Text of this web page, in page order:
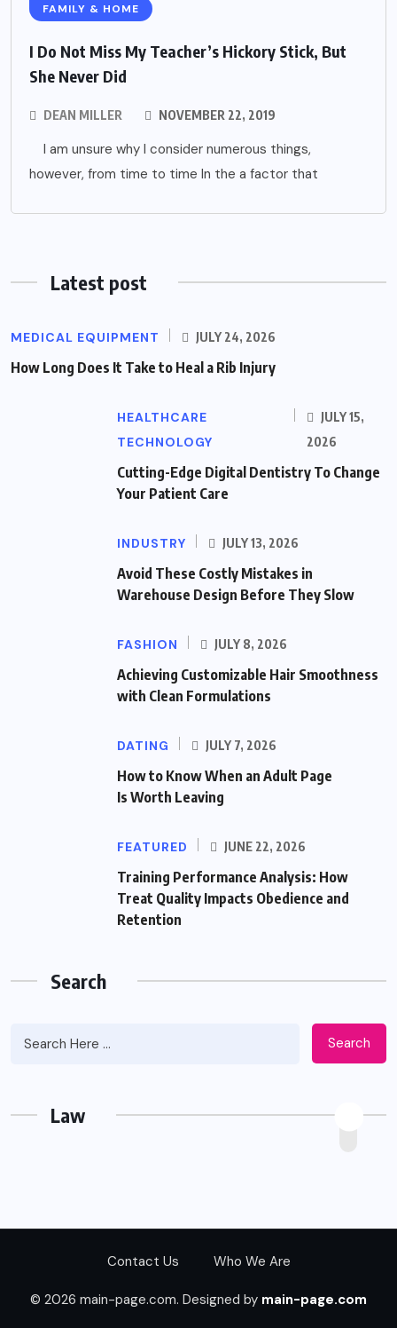
FAMILY & HOME
I Do Not Miss My Teacher’s Hickory Stick, But
She Never Did
DEAN MILLER NOVEMBER 22, 2019
I am unsure why I consider numerous things,
however, from time to time In the a factor that
Latest post
MEDICAL EQUIPMENT JULY 24, 2026
How Long Does It Take to Heal a Rib Injury
HEALTHCARE
TECHNOLOGY
JULY 15,
2026
Cutting-Edge Digital Dentistry To Change
Your Patient Care
INDUSTRY JULY 13, 2026
Avoid These Costly Mistakes in
Warehouse Design Before They Slow
FASHION JULY 8, 2026
Achieving Customizable Hair Smoothness
with Clean Formulations
DATING JULY 7, 2026
How to Know When an Adult Page
Is Worth Leaving
FEATURED JUNE 22, 2026
Training Performance Analysis: How
Treat Quality Impacts Obedience and
Retention
Search
Search
Law
Contact Us Who We Are
© 2026 main-page.com. Designed by main-page.com